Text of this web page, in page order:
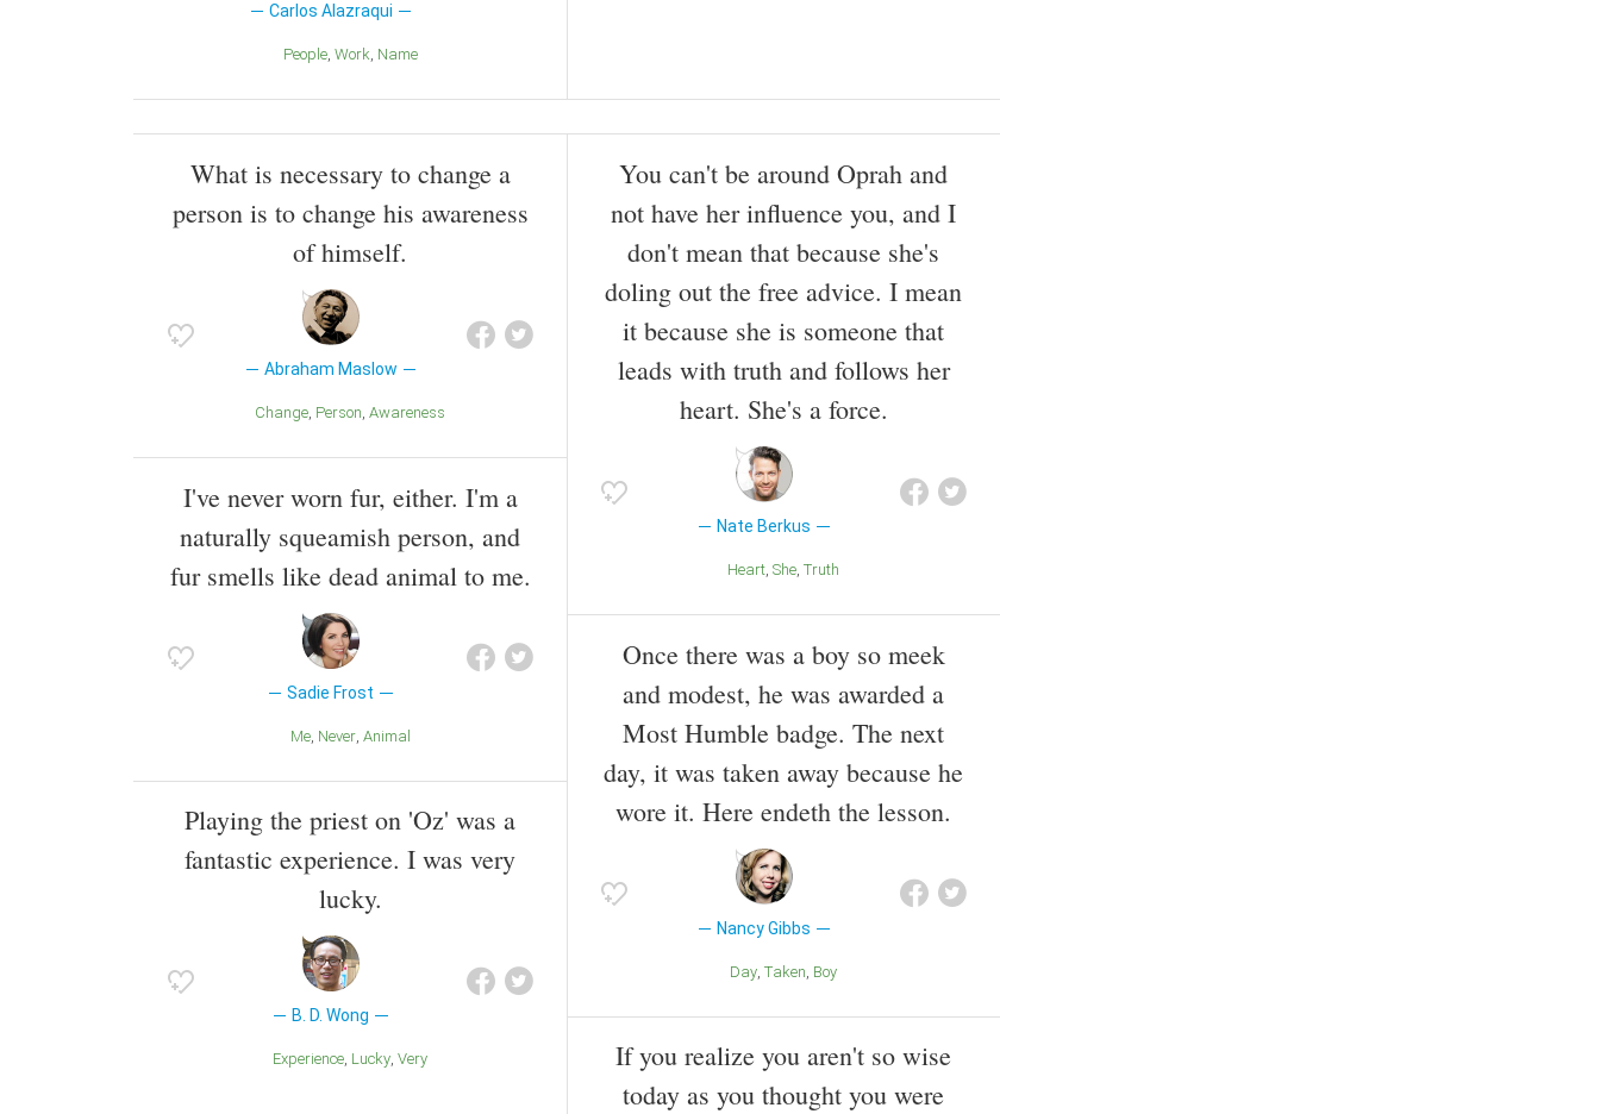
Carlos Alazraqui
People Work Name
What is necessary to change a
person is to change his awareness
of himself.
Abraham Maslow
Change Person Awareness
I've never worn fur, either. I'm a
naturally squeamish person, and
fur smells like dead animal to me.
Sadie Frost
Me Never Animal
Playing the priest on 'Oz' was a
fantastic experience. I was very
lucky.
B. D. Wong
Experience Lucky Very
You can't be around Oprah and
not have her influence you, and I
don't mean that because she's
doling out the free advice. I mean
it because she is someone that
leads with truth and follows her
heart. She's a force.
Nate Berkus
Heart She Truth
Once there was a boy so meek
and modest, he was awarded a
Most Humble badge. The next
day, it was taken away because he
wore it. Here endeth the lesson.
Nancy Gibbs
Day Taken Boy
If you realize you aren't so wise
today as you thought you were